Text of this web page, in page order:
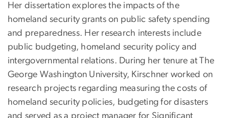
Her dissertation explores the impacts of the
homeland security grants on public safety spending
and preparedness. Her research interests include
public budgeting, homeland security policy and
intergovernmental relations. During her tenure at The
George Washington University, Kirschner worked on
research projects regarding measuring the costs of
homeland security policies, budgeting for disasters
and served as a project manager for Significant